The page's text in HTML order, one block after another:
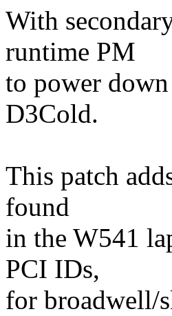
With
runtime PM
to power
D3Cold.
This patch
found
in the W541
PCI IDs,
for broadwell/